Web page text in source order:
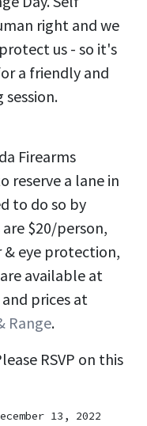
right and we
us - so it's
a friendly and
Firearms
reserve a lane in
to do so by
$20/person,
& eye protection,
available at
prices at
Range.
RSVP on this
13, 2022